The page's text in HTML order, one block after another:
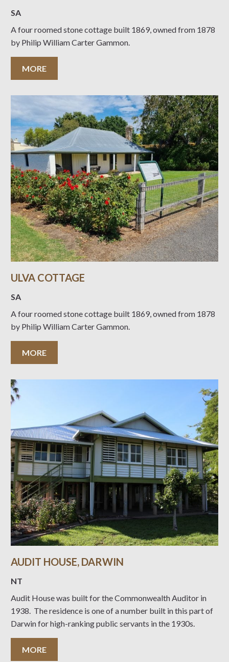
SA
A four roomed stone cottage built 1869, owned from 1878
by Philip William Carter Gammon.
MORE
ULVA COTTAGE
SA
A four roomed stone cottage built 1869, owned from 1878
by Philip William Carter Gammon.
MORE
AUDIT HOUSE, DARWIN
NT
Audit House was built for the Commonwealth Auditor in
1938. The residence is one of a number built in this part of
Darwin for high-ranking public servants in the 1930s.
MORE